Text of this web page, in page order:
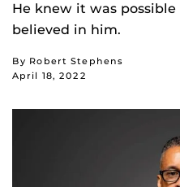
He knew it was
believed in him.
By Robert Stephens
April 18, 2022